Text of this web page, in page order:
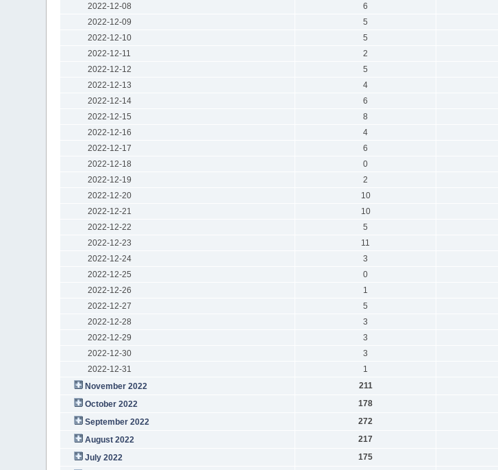
2022-12-08
6
2022-12-09
5
2022-12-10
5
2022-12-11
2
2022-12-12
5
2022-12-13
4
2022-12-14
6
2022-12-15
8
2022-12-16
4
2022-12-17
6
2022-12-18
0
2022-12-19
2
2022-12-20
10
2022-12-21
10
2022-12-22
5
2022-12-23
11
2022-12-24
3
2022-12-25
0
2022-12-26
1
2022-12-27
5
2022-12-28
3
2022-12-29
3
2022-12-30
3
2022-12-31
1
November 2022
211
October 2022
178
September 2022
272
August 2022
217
July 2022
175